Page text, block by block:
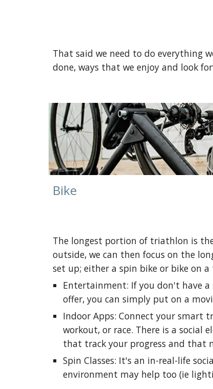
That said we need to do everything
done, ways that we enjoy and look
Bike
The longest portion of triathlon is
outside, we can then focus on the
set up; either a spin bike or bike on a
Entertainment: If you don't have
offer, you can simply put on a
Indoor Apps: Connect your smart
workout, or race. There is a social
that track your progress and that
Spin Classes: It's an in-real-life
environment may help too (ie